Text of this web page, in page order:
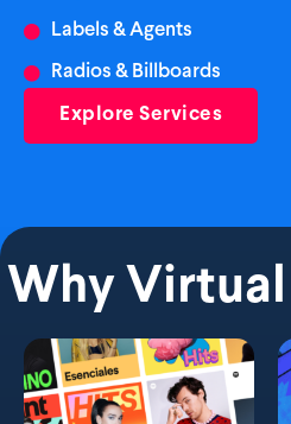
Labels & Agents
Radios & Billboards
Explore Services
Why